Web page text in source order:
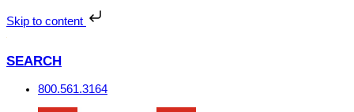
Skip to content
to
content
SEARCH
800.561.3164